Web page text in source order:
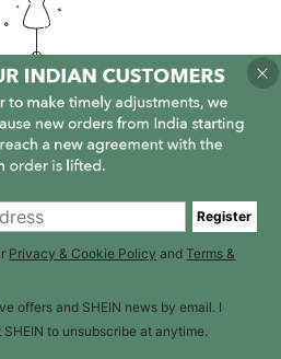
empty here :-(
Register
Privacy & Cookie Policy andTerms &
offers and SHEIN news by email. I
to unsubscribe at anytime.